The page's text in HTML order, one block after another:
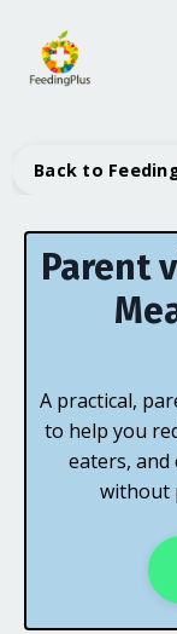
Back to
Parent
A practical,
to help you
eaters, and
without